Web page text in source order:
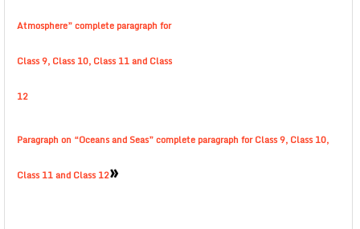
Atmosphere” complete paragraph for
Class 9, Class 10, Class 11 and Class
12
Paragraph on “Oceans and Seas” complete paragraph for Class 9, Class 10,
Class 11 and Class 12»